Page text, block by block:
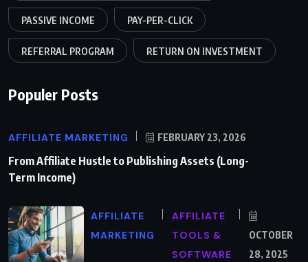
PASSIVE INCOME PAY-PER-CLICK
REFERRAL PROGRAM RETURN ON INVESTMENT
Populer Posts
AFFILIATE MARKETING FEBRUARY 23, 2026
From Affiliate Hustle to Publishing Assets (Long-
Term Income)
AFFILIATE
MARKETING
AFFILIATE
TOOLS &
SOFTWARE
OCTOBER
28, 2025